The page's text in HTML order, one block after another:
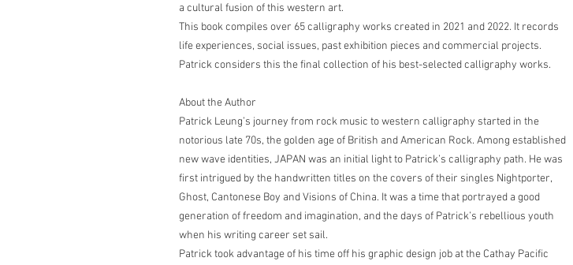
a cultural fusion of this western art.
This book compiles over 65 calligraphy works created in 2021 and 2022. It records
life experiences, social issues, past exhibition pieces and commercial projects.
Patrick considers this the final collection of his best-selected calligraphy works.
About the Author
Patrick Leung’s journey from rock music to western calligraphy started in the
notorious late 70s, the golden age of British and American Rock. Among established
new wave identities, JAPAN was an initial light to Patrick’s calligraphy path. He was
first intrigued by the handwritten titles on the covers of their singles Nightporter,
Ghost, Cantonese Boy and Visions of China. It was a time that portrayed a good
generation of freedom and imagination, and the days of Patrick’s rebellious youth
when his writing career set sail.
Patrick took advantage of his time off his graphic design job at the Cathay Pacific